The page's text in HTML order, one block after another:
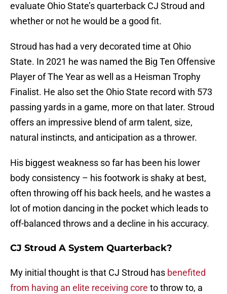
evaluate Ohio State’s quarterback CJ Stroud and
whether or not he would be a good fit.
Stroud has had a very decorated time at Ohio
State. In 2021 he was named the Big Ten Offensive
Player of The Year as well as a Heisman Trophy
Finalist. He also set the Ohio State record with 573
passing yards in a game, more on that later. Stroud
offers an impressive blend of arm talent, size,
natural instincts, and anticipation as a thrower.
His biggest weakness so far has been his lower
body consistency – his footwork is shaky at best,
often throwing off his back heels, and he wastes a
lot of motion dancing in the pocket which leads to
off-balanced throws and a decline in his accuracy.
CJ Stroud A System Quarterback?
My initial thought is that CJ Stroud has benefited
from having an elite receiving core to throw to, a